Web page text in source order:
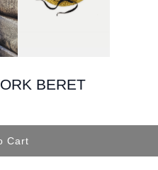
BERET
Cart